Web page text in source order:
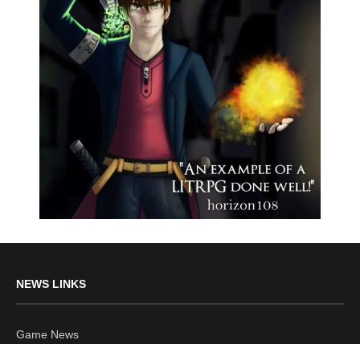
NEWS LINKS
Game News